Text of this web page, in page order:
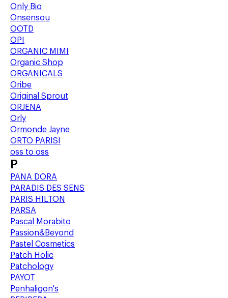
Only Bio
Onsensou
OOTD
OPI
ORGANIC MIMI
Organic Shop
ORGANICALS
Oribe
Original Sprout
ORJENA
Orly
Ormonde Jayne
ORTO PARISI
oss to oss
P
PANA DORA
PARADIS DES SENS
PARIS HILTON
PARSA
Pascal Morabito
Passion&Beyond
Pastel Cosmetics
Patch Holic
Patchology
PAYOT
Penhaligon's